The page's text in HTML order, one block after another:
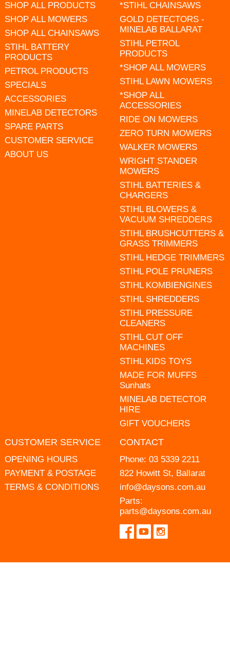
SHOP ALL PRODUCTS
SHOP ALL MOWERS
SHOP ALL CHAINSAWS
STIHL BATTERY
PRODUCTS
PETROL PRODUCTS
SPECIALS
ACCESSORIES
MINELAB DETECTORS
SPARE PARTS
CUSTOMER SERVICE
ABOUT US
*STIHL CHAINSAWS
GOLD DETECTORS -
MINELAB BALLARAT
STIHL PETROL
PRODUCTS
*SHOP ALL MOWERS
STIHL LAWN MOWERS
*SHOP ALL
ACCESSORIES
RIDE ON MOWERS
ZERO TURN MOWERS
WALKER MOWERS
WRIGHT STANDER
MOWERS
STIHL BATTERIES &
CHARGERS
STIHL BLOWERS &
VACUUM SHREDDERS
STIHL BRUSHCUTTERS &
GRASS TRIMMERS
STIHL HEDGE TRIMMERS
STIHL POLE PRUNERS
STIHL KOMBIENGINES
STIHL SHREDDERS
STIHL PRESSURE
CLEANERS
STIHL CUT OFF
MACHINES
STIHL KIDS TOYS
MADE FOR MUFFS
Sunhats
MINELAB DETECTOR
HIRE
GIFT VOUCHERS
CUSTOMER SERVICE
OPENING HOURS
PAYMENT & POSTAGE
TERMS & CONDITIONS
CONTACT
Phone: 03 5339 2211
822 Howitt St, Ballarat
info@daysons.com.au
Parts:
parts@daysons.com.au